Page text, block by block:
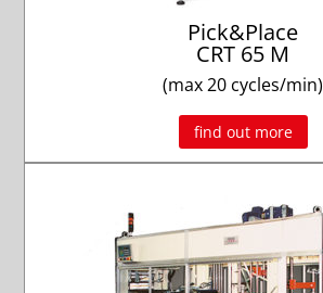
Pick&Place
CRT 65 M
(max 20 cycles/min)
find out more